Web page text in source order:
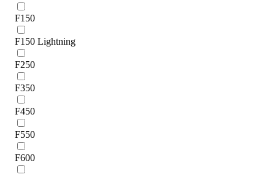
F150
F150 Lightning
F250
F350
F450
F550
F600